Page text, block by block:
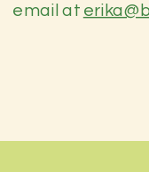
email at